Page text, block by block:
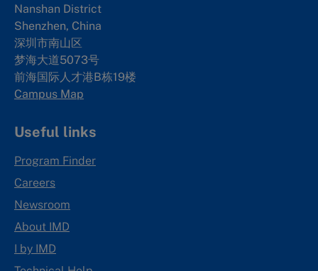
Nanshan District
Shenzhen, China
深圳市南山区
梦海大道5073号
前海国际人才港B栋19楼
Campus Map
Useful links
Program Finder
Careers
Newsroom
About IMD
I by IMD